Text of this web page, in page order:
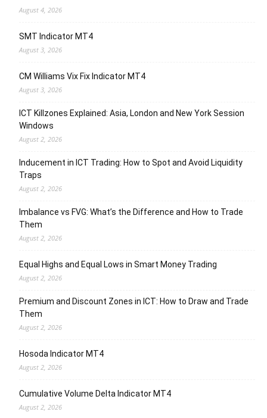
August 4, 2026
SMT Indicator MT4
August 3, 2026
CM Williams Vix Fix Indicator MT4
August 3, 2026
ICT Killzones Explained: Asia, London and New York Session
Windows
August 2, 2026
Inducement in ICT Trading: How to Spot and Avoid Liquidity
Traps
August 2, 2026
Imbalance vs FVG: What’s the Difference and How to Trade
Them
August 2, 2026
Equal Highs and Equal Lows in Smart Money Trading
August 2, 2026
Premium and Discount Zones in ICT: How to Draw and Trade
Them
August 2, 2026
Hosoda Indicator MT4
August 2, 2026
Cumulative Volume Delta Indicator MT4
August 2, 2026